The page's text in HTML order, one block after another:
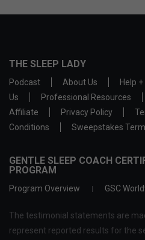
THE SLEEP LADY
Podcast About Us
Help
Us
Professional Resources
Affiliate
Privacy Policy
Conditions
Sweepstakes
GENTLE SLEEP COACH
PROGRAM
Program Overview GSC
The testimonial statements are
represent reported results for the